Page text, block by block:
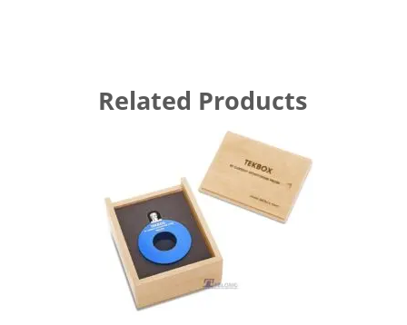
Related Products